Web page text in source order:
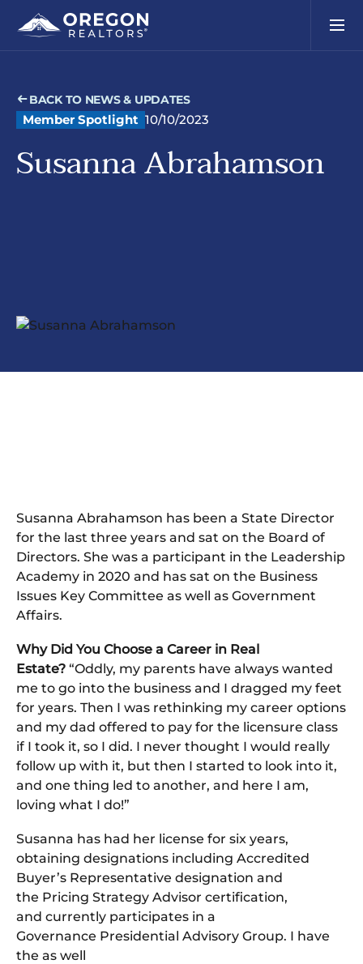
BACK TO NEWS & UPDATES
Member Spotlight 10/10/2023
Susanna Abrahamson
Susanna Abrahamson has been a State Director
for the last three years and sat on the Board of
Directors. She was a participant in the Leadership
Academy in 2020 and has sat on the Business
Issues Key Committee as well as Government
Affairs.
Why Did You Choose a Career in Real
Estate? “Oddly, my parents have always wanted
me to go into the business and I dragged my feet
for years. Then I was rethinking my career options
and my dad offered to pay for the licensure class
if I took it, so I did. I never thought I would really
follow up with it, but then I started to look into it,
and one thing led to another, and here I am,
loving what I do!”
Susanna has had her license for six years,
obtaining designations including Accredited
Buyer’s Representative designation and
the Pricing Strategy Advisor certification,
and currently participates in a
Governance Presidential Advisory Group. I have
the as well